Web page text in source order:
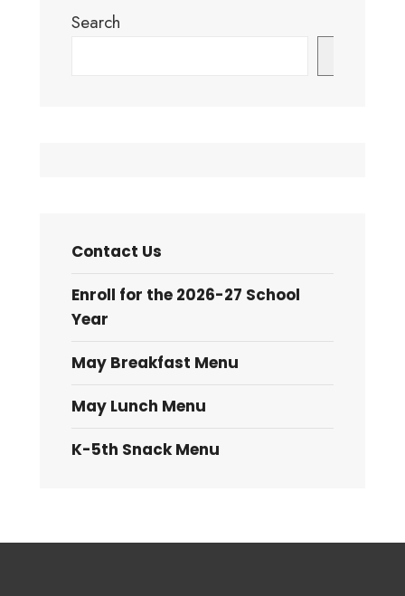
Search
Contact Us
Enroll for the 2026-27 School
Year
May Breakfast Menu
May Lunch Menu
K-5th Snack Menu